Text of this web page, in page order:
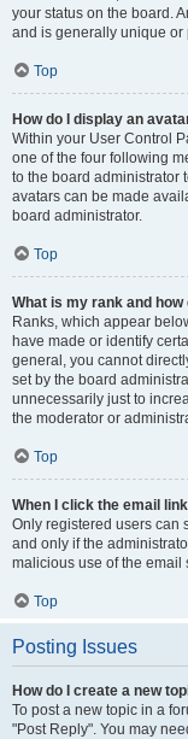
your status on the board.
and is generally unique or
Top
How do I display an
Within your User Control
one of the four following
to the board administrator
avatars can be made
board administrator.
Top
What is my rank and how
Ranks, which appear
have made or identify
general, you cannot
set by the board
unnecessarily just to
the moderator or
Top
When I click the email
Only registered users can
and only if the
malicious use of the email
Top
Posting Issues
How do I create a new
To post a new topic in a
"Post Reply". You may